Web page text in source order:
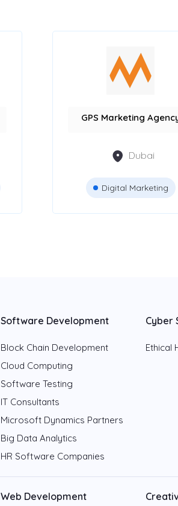
GPS Marketing
Dubai
Digital Marketing
Software Development Cyber
Block Chain Development
Cloud Computing
Software Testing
IT Consultants
Microsoft Dynamics Partners
Big Data Analytics
HR Software Companies
Ethical
Web Development